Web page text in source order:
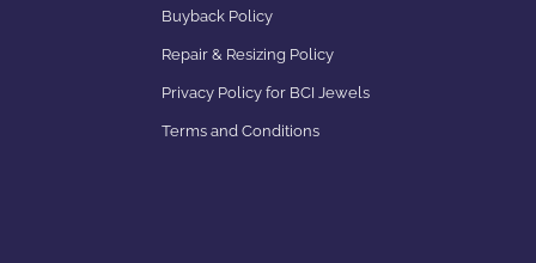
Buyback Policy
Repair & Resizing Policy​
Privacy Policy for BCI Jewels
Terms and Conditions